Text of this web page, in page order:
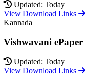
Updated: Today
View Download Links
Kannada
Vishwavani ePaper
Updated: Today
View Download Links